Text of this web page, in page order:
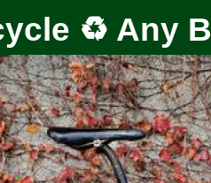
♻️ Any